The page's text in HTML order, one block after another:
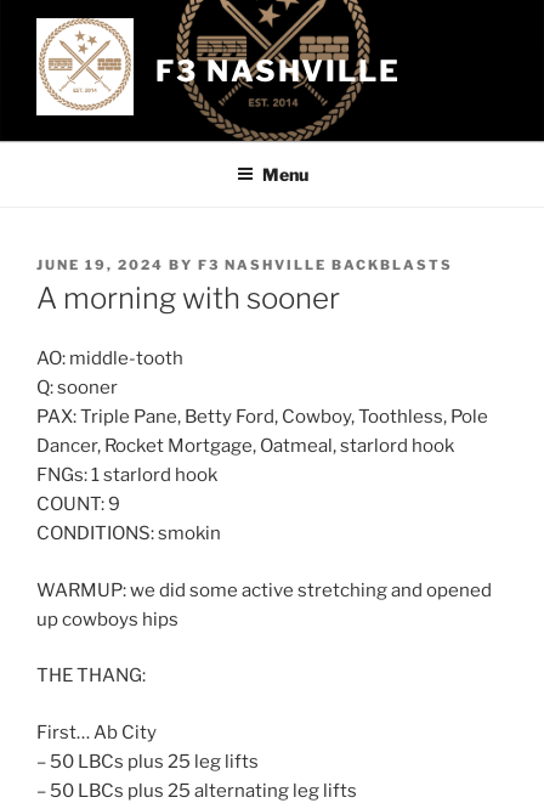
content
F3 NASHVILLE
Menu
POSTED
ON
JUNE 19, 2024 BY F3 NASHVILLE BACKBLASTS
A morning with sooner
AO: middle-tooth
Q: sooner
PAX: Triple Pane, Betty Ford, Cowboy, Toothless, Pole
Dancer, Rocket Mortgage, Oatmeal, starlord hook
FNGs: 1 starlord hook
COUNT: 9
CONDITIONS: smokin
WARMUP: we did some active stretching and opened
up cowboys hips
THE THANG:
First… Ab City
– 50 LBCs plus 25 leg lifts
– 50 LBCs plus 25 alternating leg lifts